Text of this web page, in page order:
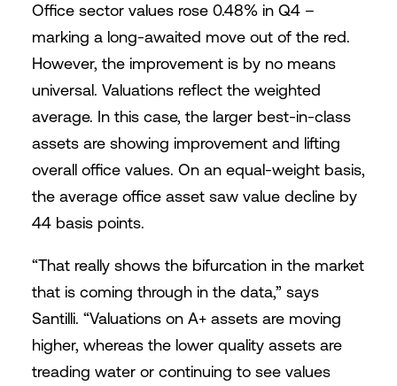
Office sector values rose 0.48% in Q4 –
marking a long-awaited move out of the red.
However, the improvement is by no means
universal. Valuations reflect the weighted
average. In this case, the larger best-in-class
assets are showing improvement and lifting
overall office values. On an equal-weight basis,
the average office asset saw value decline by
44 basis points.
“That really shows the bifurcation in the market
that is coming through in the data,” says
Santilli. “Valuations on A+ assets are moving
higher, whereas the lower quality assets are
treading water or continuing to see values